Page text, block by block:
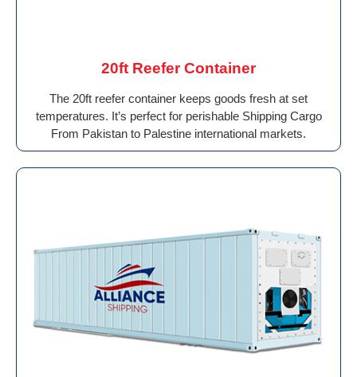
20ft Reefer Container
The 20ft reefer container keeps goods fresh at set
temperatures. It’s perfect for perishable Shipping Cargo
From Pakistan to Palestine international markets.